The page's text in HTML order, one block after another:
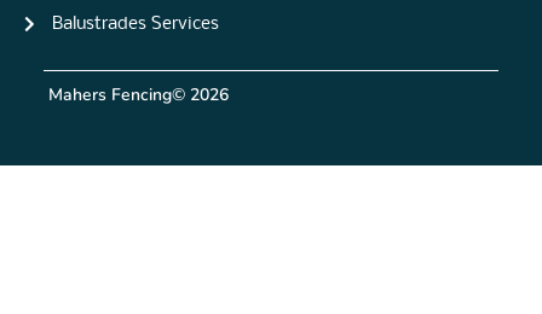
Balustrades Services
Mahers Fencing© 2026